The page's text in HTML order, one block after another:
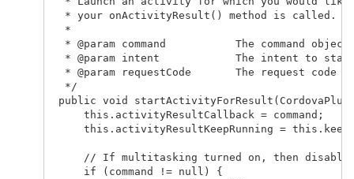
  * your onActivityResult() method is called.
  *
  * @param command           The command object
* @param intent            The intent to
* @param requestCode       The request code
  */
public void
     this.activityResultCallback = command;
this.activityResultKeepRunning =
// If multitasking turned on, then
     if (command != null) {